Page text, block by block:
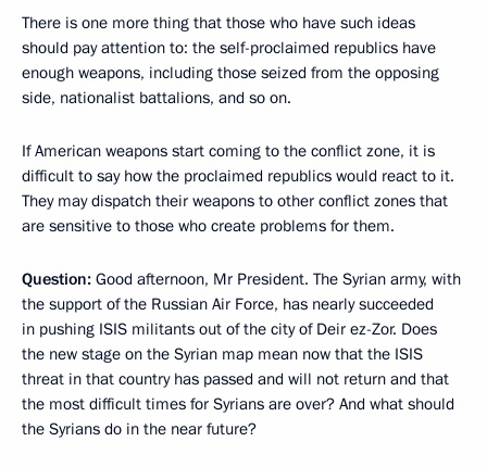
There is one more thing that those who have such ideas
should pay attention to: the self-proclaimed republics have
enough weapons, including those seized from the opposing
side, nationalist battalions, and so on.
If American weapons start coming to the conflict zone, it is
difficult to say how the proclaimed republics would react to it.
They may dispatch their weapons to other conflict zones that
are sensitive to those who create problems for them.
Question: Good afternoon, Mr President. The Syrian army, with
the support of the Russian Air Force, has nearly succeeded
in pushing ISIS militants out of the city of Deir ez-Zor. Does
the new stage on the Syrian map mean now that the ISIS
threat in that country has passed and will not return and that
the most difficult times for Syrians are over? And what should
the Syrians do in the near future?